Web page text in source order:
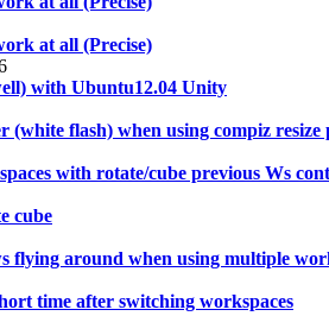
at all (Precise)
with Ubuntu12.04 Unity
(white flash) when using compiz
with rotate/cube previous Ws
cube
flying around when using multiple
time after switching workspaces